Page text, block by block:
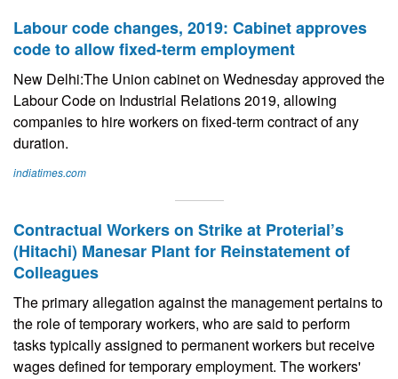
Labour code changes, 2019: Cabinet approves
code to allow fixed-term employment
New Delhi:The Union cabinet on Wednesday approved the
Labour Code on Industrial Relations 2019, allowing
companies to hire workers on fixed-term contract of any
duration.
indiatimes.com
Contractual Workers on Strike at Proterial’s
(Hitachi) Manesar Plant for Reinstatement of
Colleagues
The primary allegation against the management pertains to
the role of temporary workers, who are said to perform
tasks typically assigned to permanent workers but receive
wages defined for temporary employment. The workers'